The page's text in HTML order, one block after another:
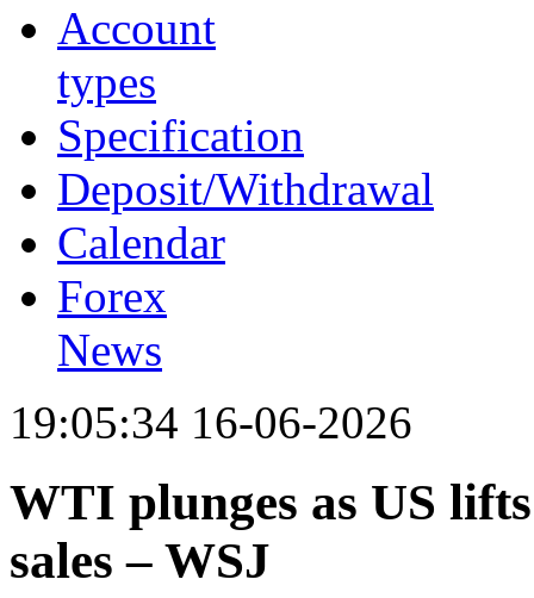
Account
types
Specification
Deposit/Withdrawal
Calendar
Forex
News
19:05:34 16-06-2026
WTI plunges as US
sales – WSJ